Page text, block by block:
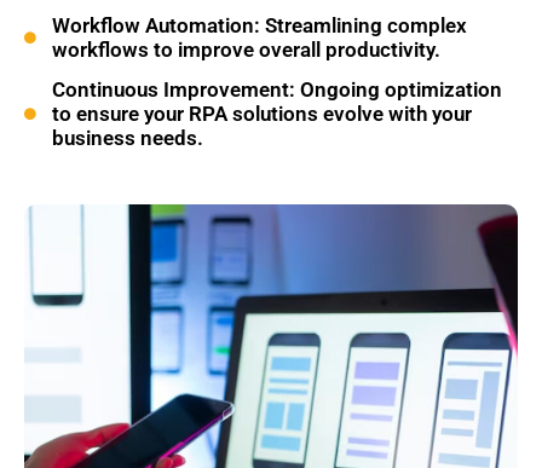
Workflow Automation: Streamlining complex
workflows to improve overall productivity.
Continuous Improvement: Ongoing optimization
to ensure your RPA solutions evolve with your
business needs.